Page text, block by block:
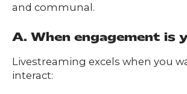
and communal.
A. When engagement is
Livestreaming excels when you
interact: